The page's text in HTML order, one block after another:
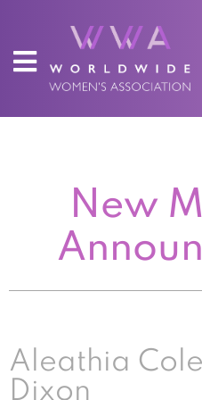
New
Aleathia
Dixon